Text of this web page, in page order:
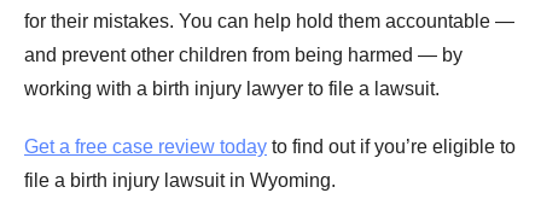
for their mistakes. You can help hold them accountable —
and prevent other children from being harmed — by
working with a birth injury lawyer to file a lawsuit.
Get a free case review today to find out if you’re eligible to
file a birth injury lawsuit in Wyoming.